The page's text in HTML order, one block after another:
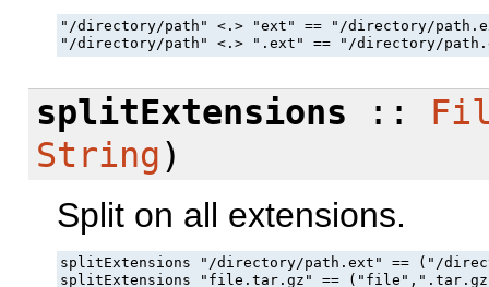
"/directory/path" <.> "ext" == "/directory/
"/directory/path" <.> ".ext" == "/directory/
splitExtensions ::
String)
Split on all extensions.
splitExtensions "/directory/path.ext" == ("/
splitExtensions "file.tar.gz" ==